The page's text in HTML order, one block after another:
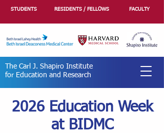
STUDENTS RESIDENTS / FELLOWS FACULTY
The Carl J. Shapiro Institute
for Education and Research
2026 Education Week
at BIDMC